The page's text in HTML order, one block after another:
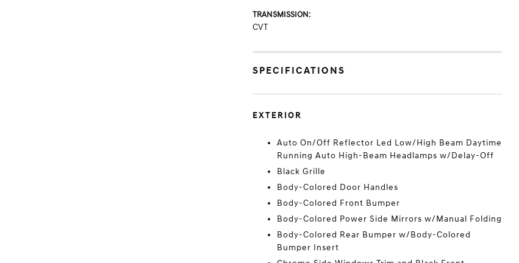
TRANSMISSION:
CVT
SPECIFICATIONS
EXTERIOR
Auto On/Off Reflector Led Low/High Beam Daytime
Running Auto High-Beam Headlamps w/Delay-Off
Black Grille
Body-Colored Door Handles
Body-Colored Front Bumper
Body-Colored Power Side Mirrors w/Manual Folding
Body-Colored Rear Bumper w/Body-Colored
Bumper Insert